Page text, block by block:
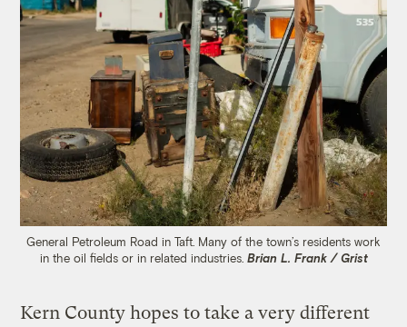
General Petroleum Road in Taft. Many of the town’s residents work
in the oil fields or in related industries. Brian L. Frank / Grist
Kern County hopes to take a very different